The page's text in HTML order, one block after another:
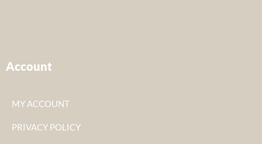
Account
MY ACCOUNT
PRIVACY POLICY